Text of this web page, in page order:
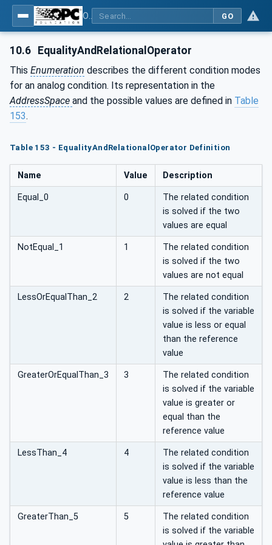
GO
10.6 EqualityAndRelationalOperator
This Enumeration describes the different condition modes
for an analog condition. Its representation in the
AddressSpace and the possible values are defined in Table
153.
Table 153 - EqualityAndRelationalOperator Definition
Name Value Description
Equal_0 0
The related condition
is solved if the two
values are equal
NotEqual_1 1
The related condition
is solved if the two
values are not equal
LessOrEqualThan_2 2
The related condition
is solved if the variable
value is less or equal
than the reference
value
GreaterOrEqualThan_3 3
The related condition
is solved if the variable
value is greater or
equal than the
reference value
LessThan_4 4
The related condition
is solved if the variable
value is less than the
reference value
GreaterThan_5 5
The related condition
is solved if the variable